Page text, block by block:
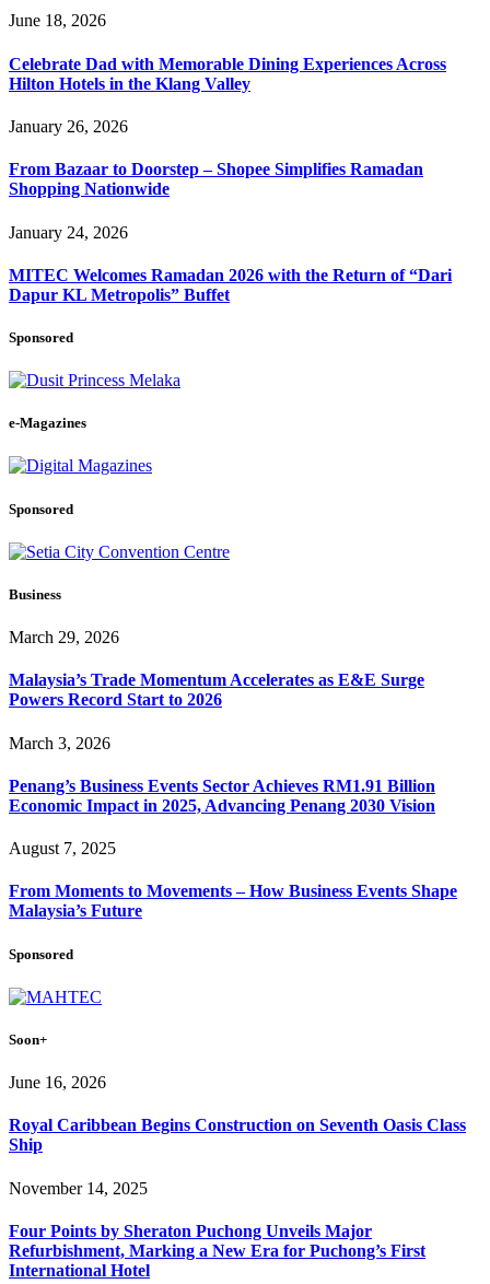
June 18, 2026
Celebrate Dad with Memorable Dining Experiences Across
Hilton Hotels in the Klang Valley
January 26, 2026
From Bazaar to Doorstep – Shopee Simplifies Ramadan
Shopping Nationwide
January 24, 2026
MITEC Welcomes Ramadan 2026 with the Return of “Dari
Dapur KL Metropolis” Buffet
Sponsored
e-Magazines
Sponsored
Business
March 29, 2026
Malaysia’s Trade Momentum Accelerates as E&E Surge
Powers Record Start to 2026
March 3, 2026
Penang’s Business Events Sector Achieves RM1.91 Billion
Economic Impact in 2025, Advancing Penang 2030 Vision
August 7, 2025
From Moments to Movements – How Business Events Shape
Malaysia’s Future
Sponsored
Soon+
June 16, 2026
Royal Caribbean Begins Construction on Seventh Oasis Class
Ship
November 14, 2025
Four Points by Sheraton Puchong Unveils Major
Refurbishment, Marking a New Era for Puchong’s First
International Hotel